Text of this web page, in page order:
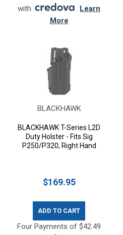
with
. Learn
More
BLACKHAWK
BLACKHAWK T-Series L2D
Duty Holster - Fits Sig
P250/P320, Right Hand
$169.95
ADD TO CART
Four Payments of $42.49